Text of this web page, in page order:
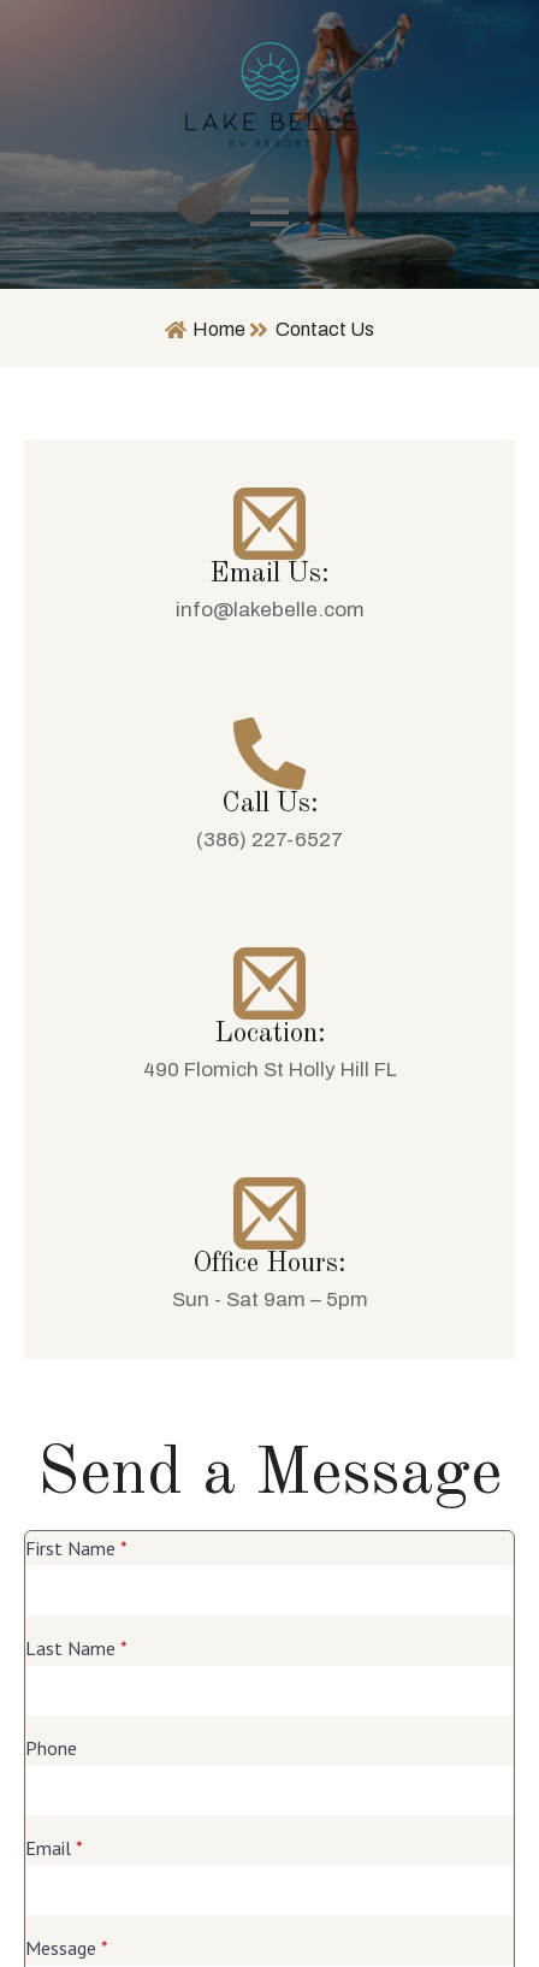
Home Contact Us
Email Us:
info@lakebelle.com
Call Us:
(386) 227-6527
Location:
490 Flomich St Holly Hill FL
Office Hours:
Sun - Sat 9am – 5pm
Send a Message
First Name *
Last Name *
Phone
Email *
Message *